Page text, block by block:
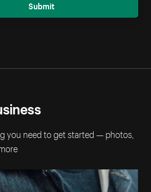
Submit
you need to get started — photos,